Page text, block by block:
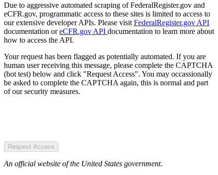
Due to aggressive automated scraping of FederalRegister.gov and
eCFR.gov, programmatic access to these sites is limited to access to
our extensive developer APIs. Please visit FederalRegister.gov API
documentation oreCFR.gov API documentation to learn more about
how to access the API.
Your request has been flagged as potentially automated. If you are
human user receiving this message, please complete the CAPTCHA
(bot test) below and click "Request Access". You may occassionally
be asked to complete the CAPTCHA again, this is normal and part
of our security measures.
Request Access
An official website of the United States government.